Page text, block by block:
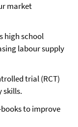
market
high school
labour supply
trial (RCT)
skills.
to improve